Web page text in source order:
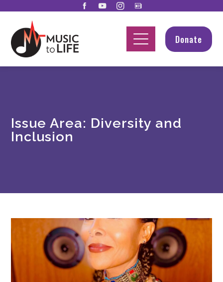
Donate
Issue Area: Diversity and
Inclusion